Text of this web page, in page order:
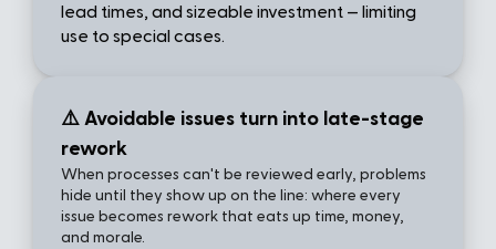
lead times, and sizeable investment — limiting
use to special cases.
⚠️ Avoidable issues turn into late-stage
rework
When processes can't be reviewed early, problems
hide until they show up on the line: where every
issue becomes rework that eats up time, money,
and morale.